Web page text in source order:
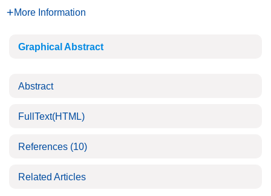
More Information
Graphical Abstract
Abstract
FullText(HTML)
References (10)
Related Articles